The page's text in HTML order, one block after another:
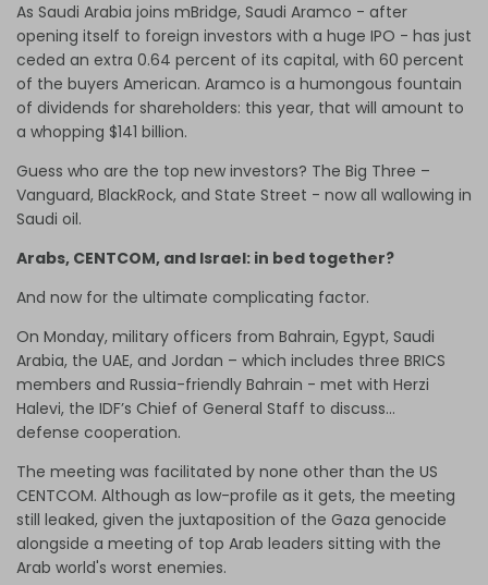
As Saudi Arabia joins mBridge, Saudi Aramco - after
opening itself to foreign investors with a huge IPO - has just
ceded an extra 0.64 percent of its capital, with 60 percent
of the buyers American. Aramco is a humongous fountain
of dividends for shareholders: this year, that will amount to
a whopping $141 billion.
Guess who are the top new investors? The Big Three –
Vanguard, BlackRock, and State Street - now all wallowing in
Saudi oil.
Arabs, CENTCOM, and Israel: in bed together?
And now for the ultimate complicating factor.
On Monday, military officers from Bahrain, Egypt, Saudi
Arabia, the UAE, and Jordan – which includes three BRICS
members and Russia-friendly Bahrain - met with Herzi
Halevi, the IDF’s Chief of General Staff to discuss…
defense cooperation.
The meeting was facilitated by none other than the US
CENTCOM. Although as low-profile as it gets, the meeting
still leaked, given the juxtaposition of the Gaza genocide
alongside a meeting of top Arab leaders sitting with the
Arab world's worst enemies.